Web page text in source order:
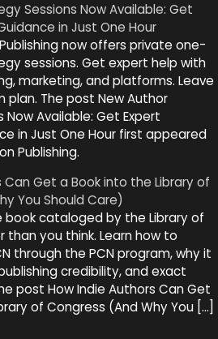
Sessions Now Available: Get
in Just One Hour
now offers private one-
sessions. Get expert help with
marketing, and platforms. Leave
plan. The post New Author
Available: Get Expert
in Just One Hour first appeared
Publishing.
Can Get a Book into the Library of
You Should Care)
book cataloged by the Library of
than you think. Learn how to
through the PCN program, why it
credibility, and exact
post How Indie Authors Can Get
of Congress (And Why You […]